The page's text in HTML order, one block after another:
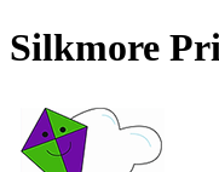
Silkmore